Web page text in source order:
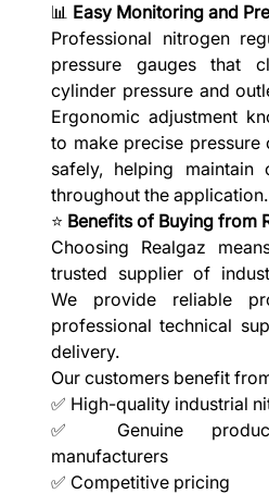
📊 Easy Monitoring and
Professional nitrogen
pressure gauges that
cylinder pressure and
Ergonomic adjustment
to make precise pressure
safely, helping maintain
throughout the application.
⭐ Benefits of Buying from
Choosing Realgaz
trusted supplier of
We provide reliable
professional technical
delivery.
Our customers benefit
✅ High-quality industrial
✅ Genuine
manufacturers
✅ Competitive pricing